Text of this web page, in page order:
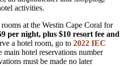
activities.
at the Westin Cape Coral for
per night, plus $10 resort fee and
a hotel room, go to 2022 IEC
main hotel reservations number
must be made no later